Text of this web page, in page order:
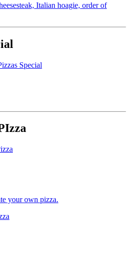
Italian hoagie, order of
Special
your own pizza.